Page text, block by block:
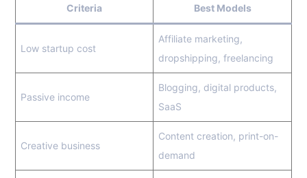
Criteria Best Models
Low startup cost
Affiliate marketing,
dropshipping, freelancing
Passive income
Blogging, digital products,
SaaS
Creative business
Content creation, print-on-
demand